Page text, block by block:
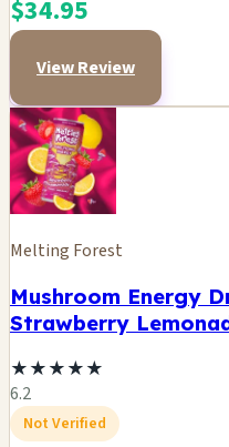
$34.95
View Review
Melting Forest
Mushroom Energy
Strawberry
★★★★★
6.2
Not Verified